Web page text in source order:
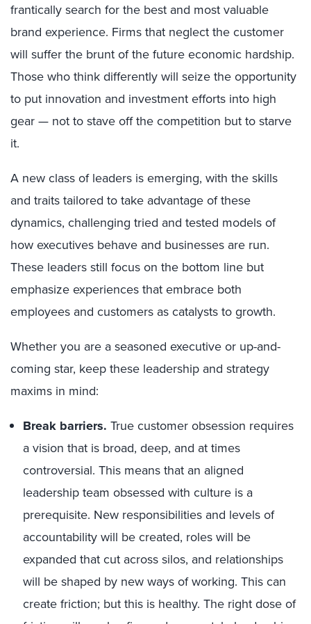
frantically search for the best and most valuable
brand experience. Firms that neglect the customer
will suffer the brunt of the future economic hardship.
Those who think differently will seize the opportunity
to put innovation and investment efforts into high
gear — not to stave off the competition but to starve
it.
A new class of leaders is emerging, with the skills
and traits tailored to take advantage of these
dynamics, challenging tried and tested models of
how executives behave and businesses are run.
These leaders still focus on the bottom line but
emphasize experiences that embrace both
employees and customers as catalysts to growth.
Whether you are a seasoned executive or up-and-
coming star, keep these leadership and strategy
maxims in mind:
Break barriers. True customer obsession requires
a vision that is broad, deep, and at times
controversial. This means that an aligned
leadership team obsessed with culture is a
prerequisite. New responsibilities and levels of
accountability will be created, roles will be
expanded that cut across silos, and relationships
will be shaped by new ways of working. This can
create friction; but this is healthy. The right dose of